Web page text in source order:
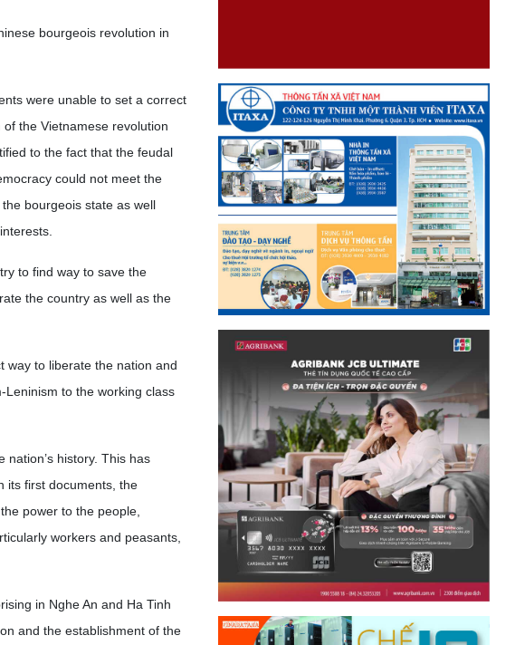
bourgeois revolution in
were unable to set a correct
the Vietnamese revolution
to the fact that the feudal
could not meet the
bourgeois state as well
to find way to save the
the country as well as the
way to liberate the nation and
to the working class
history. This has
its first documents, the
power to the people,
workers and peasants,
in Nghe An and Ha Tinh
and the establishment of the